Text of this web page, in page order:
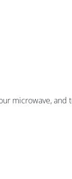
microwave,